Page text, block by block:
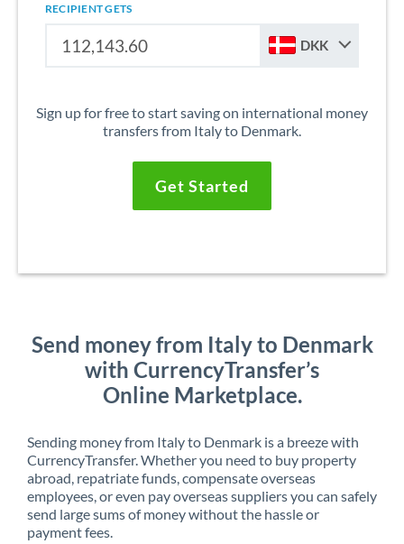
RECIPIENT GETS
DKK
Sign up for free to start saving on international money
transfers from Italy to Denmark.
Get Started
Send money from Italy to Denmark
with CurrencyTransfer’s
Online Marketplace.
Sending money from Italy to Denmark is a breeze with
CurrencyTransfer. Whether you need to buy property
abroad, repatriate funds, compensate overseas
employees, or even pay overseas suppliers you can safely
send large sums of money without the hassle or
payment fees.